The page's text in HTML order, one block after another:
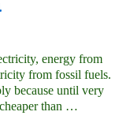
energy from
from fossil fuels.
because until very
than …